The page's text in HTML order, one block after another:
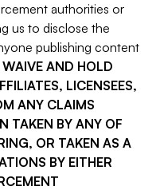
authorities or
us to disclose the
publishing content
WAIVE AND HOLD
LICENSEES,
ANY CLAIMS
TAKEN BY ANY OF
OR TAKEN AS A
BY EITHER